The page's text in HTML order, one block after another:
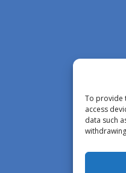
To provide
access
data such